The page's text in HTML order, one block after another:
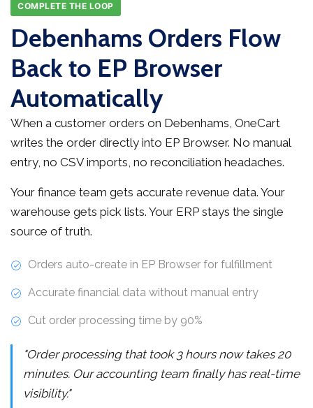
COMPLETE THE LOOP
Debenhams Orders Flow
Back to EP Browser
Automatically
When a customer orders on Debenhams, OneCart
writes the order directly into EP Browser. No manual
entry, no CSV imports, no reconciliation headaches.
Your finance team gets accurate revenue data. Your
warehouse gets pick lists. Your ERP stays the single
source of truth.
Orders auto-create in EP Browser for fulfillment
Accurate financial data without manual entry
Cut order processing time by 90%
"Order processing that took 3 hours now takes 20
minutes. Our accounting team finally has real-time
visibility."